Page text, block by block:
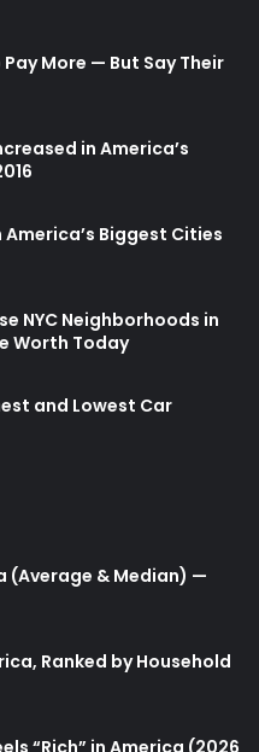
More — But Say Their
in America’s
Biggest Cities
NYC Neighborhoods in
Worth Today
and Lowest Car
(Average & Median) —
Ranked by Household
“Rich” in America (2026